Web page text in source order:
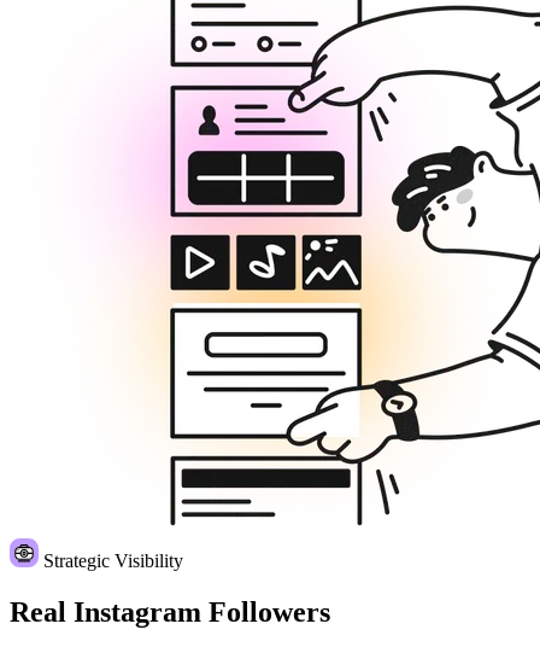
Strategic Visibility
Real Instagram Followers